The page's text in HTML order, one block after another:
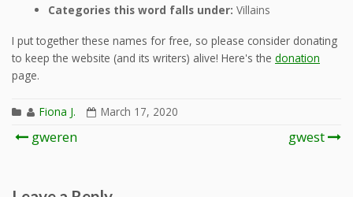
Categories this word falls under: Villains
I put together these names for free, so please consider donating
to keep the website (and its writers) alive! Here's the donation
page.
Fiona J. March 17, 2020
Post
gweren gwest